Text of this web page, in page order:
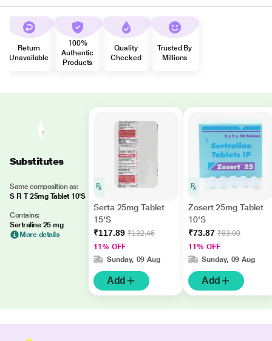
Return
Unavailable
100%
Authentic
Products
Quality
Checked
Trusted By
Millions
Substitutes
Same composition as:
S R T 25mg Tablet 10'S
Contains:
Sertraline 25 mg
More details
Serta 25mg Tablet
15'S
₹117.89 ₹132.46
11% OFF
Sunday, 09 Aug
Add
Zosert 25mg Tablet
10'S
₹73.87 ₹83.00
11% OFF
Sunday, 09 Aug
Add